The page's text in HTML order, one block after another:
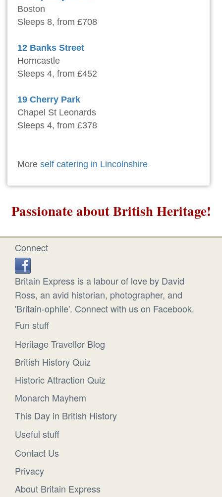
Boston
Sleeps 8, from £708
12 Banks Street
Horncastle
Sleeps 4, from £452
19 Cherry Park
Chapel St Leonards
Sleeps 4, from £378
More self catering in Lincolnshire
Passionate about British Heritage!
Connect
Britain Express is a labour of love by David
Ross, an avid historian, photographer, and
'Britain-ophile'. Connect with us on Facebook.
Fun stuff
Heritage Traveller Blog
British History Quiz
Historic Attraction Quiz
Monarch Mayhem
This Day in British History
Useful stuff
Contact Us
Privacy
About Britain Express